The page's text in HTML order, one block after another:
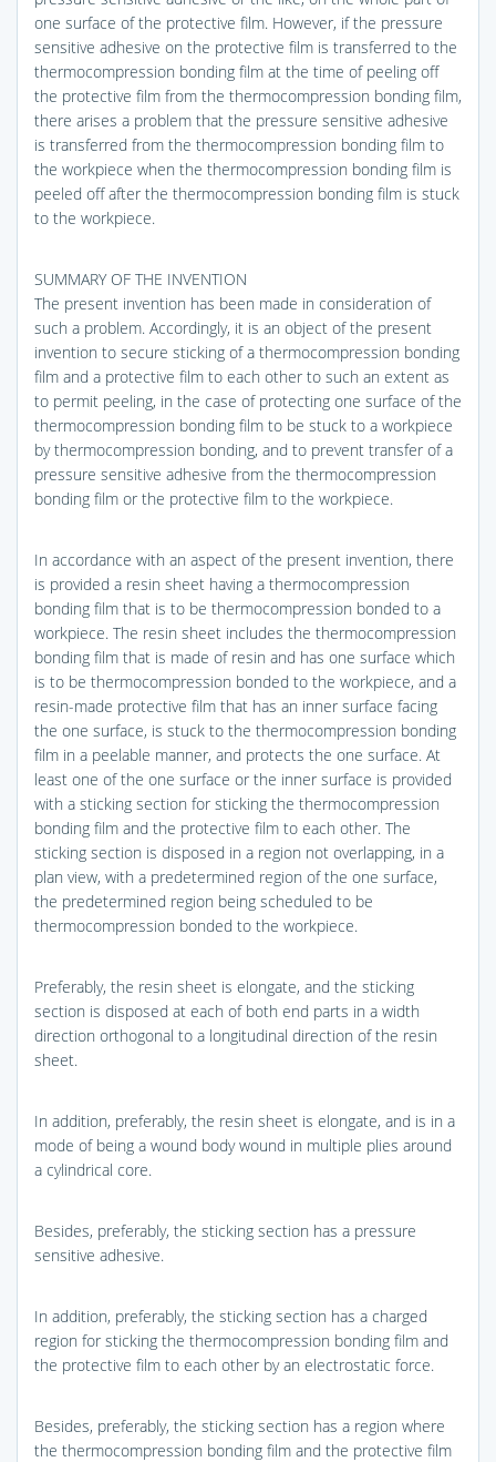
one surface of the protective film. However, if the pressure
sensitive adhesive on the protective film is transferred to the
thermocompression bonding film at the time of peeling off
the protective film from the thermocompression bonding film,
there arises a problem that the pressure sensitive adhesive
is transferred from the thermocompression bonding film to
the workpiece when the thermocompression bonding film is
peeled off after the thermocompression bonding film is stuck
to the workpiece.
SUMMARY OF THE INVENTION
The present invention has been made in consideration of
such a problem. Accordingly, it is an object of the present
invention to secure sticking of a thermocompression bonding
film and a protective film to each other to such an extent as
to permit peeling, in the case of protecting one surface of the
thermocompression bonding film to be stuck to a workpiece
by thermocompression bonding, and to prevent transfer of a
pressure sensitive adhesive from the thermocompression
bonding film or the protective film to the workpiece.
In accordance with an aspect of the present invention, there
is provided a resin sheet having a thermocompression
bonding film that is to be thermocompression bonded to a
workpiece. The resin sheet includes the thermocompression
bonding film that is made of resin and has one surface which
is to be thermocompression bonded to the workpiece, and a
resin-made protective film that has an inner surface facing
the one surface, is stuck to the thermocompression bonding
film in a peelable manner, and protects the one surface. At
least one of the one surface or the inner surface is provided
with a sticking section for sticking the thermocompression
bonding film and the protective film to each other. The
sticking section is disposed in a region not overlapping, in a
plan view, with a predetermined region of the one surface,
the predetermined region being scheduled to be
thermocompression bonded to the workpiece.
Preferably, the resin sheet is elongate, and the sticking
section is disposed at each of both end parts in a width
direction orthogonal to a longitudinal direction of the resin
sheet.
In addition, preferably, the resin sheet is elongate, and is in a
mode of being a wound body wound in multiple plies around
a cylindrical core.
Besides, preferably, the sticking section has a pressure
sensitive adhesive.
In addition, preferably, the sticking section has a charged
region for sticking the thermocompression bonding film and
the protective film to each other by an electrostatic force.
Besides, preferably, the sticking section has a region where
the thermocompression bonding film and the protective film